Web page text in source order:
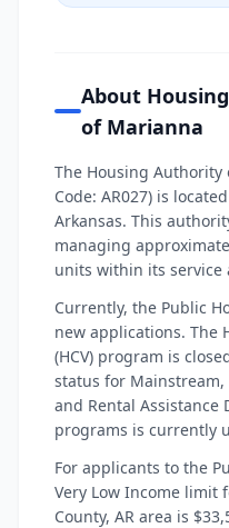
About
of Marianna
The Housing Authority
Code: AR027) is
Arkansas. This
managing
units within its service
Currently, the Public
new applications. The
(HCV) program is
status for Mainstream,
and Rental Assistance
programs is currently
For applicants to the
Very Low Income limit
County, AR area is